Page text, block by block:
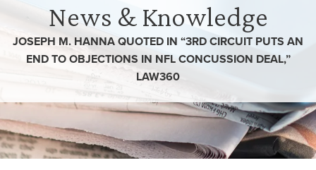
News & Knowledge
JOSEPH M. HANNA QUOTED IN “3RD CIRCUIT PUTS AN
END TO OBJECTIONS IN NFL CONCUSSION DEAL,”
LAW360